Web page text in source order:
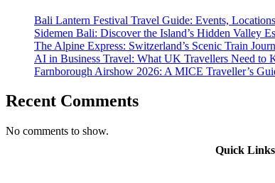
Bali Lantern Festival Travel Guide: Events,
Sidemen Bali: Discover the Island’s Hidden Valley
The Alpine Express: Switzerland’s Scenic Train
AI in Business Travel: What UK Travellers Need to
Farnborough Airshow 2026: A MICE Traveller’s
Recent Comments
No comments to show.
Quick Links